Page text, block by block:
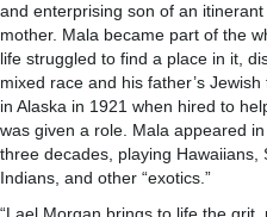
and enterprising son of an
mother. Mala became part of the
life struggled to find a place in it,
mixed race and his father’s
in Alaska in 1921 when hired to
was given a role. Mala appeared
three decades, playing Hawaiians,
Indians, and other “exotics.”